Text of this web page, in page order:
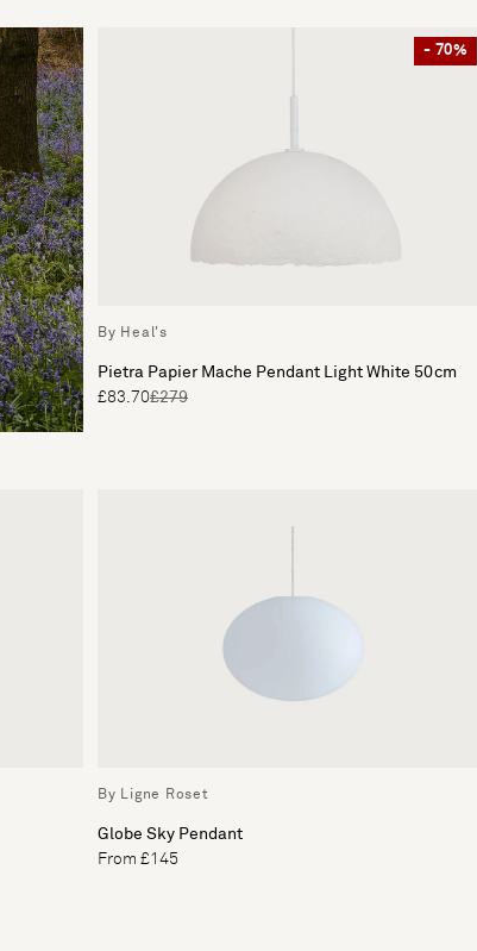
- 70%
By Heal's
Pietra Papier Mache Pendant Light White 50cm
£83.70£279
By Ligne Roset
Globe Sky Pendant
From £145